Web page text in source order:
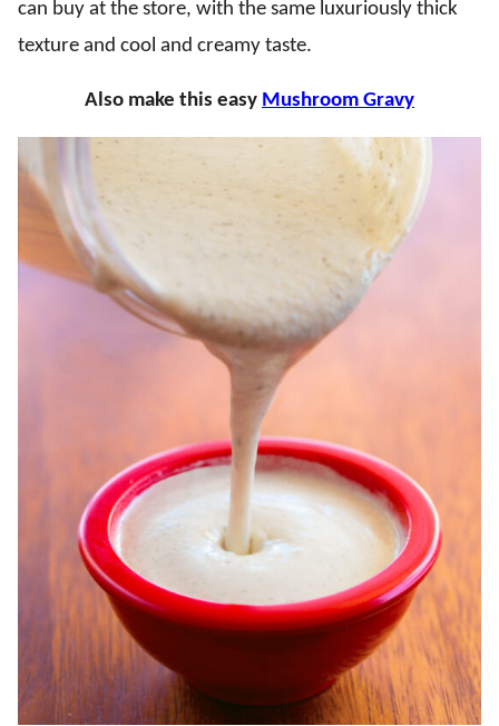
can buy at the store, with the same luxuriously thick
texture and cool and creamy taste.
Also make this easy Mushroom Gravy